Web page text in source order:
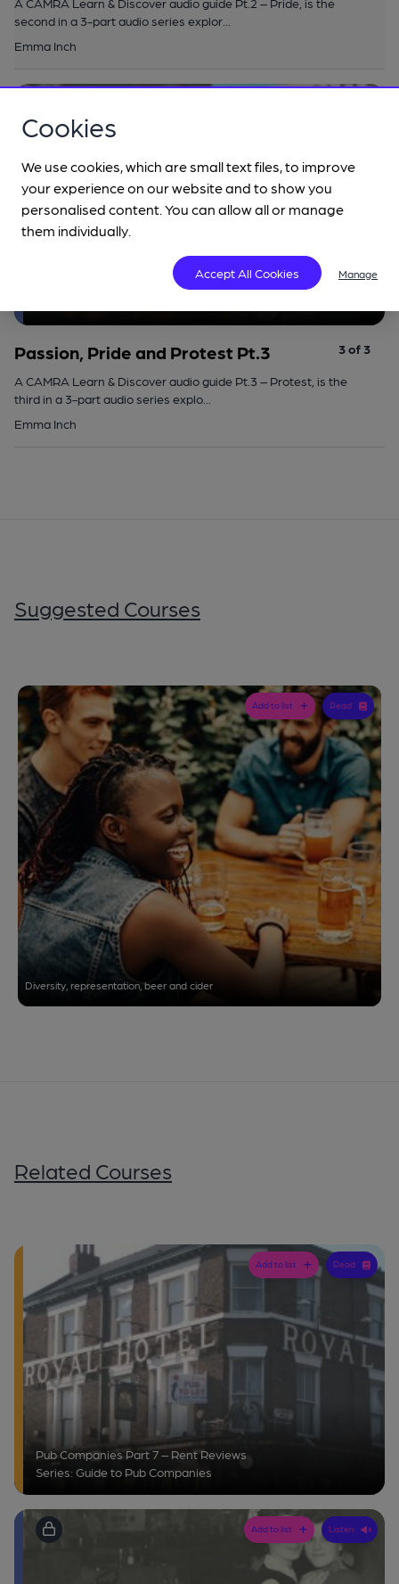
second in a 3-part audio series explor...
Emma Inch
Passion, Pride and Protest Pt.3
Passion, Pride and Protest Pt.3 3 of 3
A CAMRA Learn & Discover audio guide Pt.3 – Protest, is the
third in a 3-part audio series explo...
Emma Inch
Suggested Courses
Diversity, representation, beer and cider
Add to list Read
Related Courses
Pub Companies Part 7 – Rent Reviews
Series: Guide to Pub Companies
Add to list Read
Add to list Listen
Cookies
We use cookies, which are small text files, to improve
your experience on our website and to show you
personalised content. You can allow all or manage
them individually.
Accept All Cookies Manage